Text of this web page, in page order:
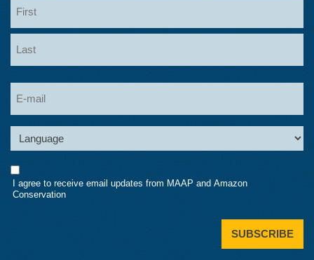
First
Consent
I agree to receive email updates from MAAP and Amazon
Conservation